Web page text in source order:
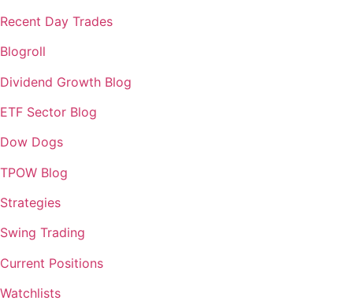
Recent Day Trades
Blogroll
Dividend Growth Blog
ETF Sector Blog
Dow Dogs
TPOW Blog
Strategies
Swing Trading
Current Positions
Watchlists